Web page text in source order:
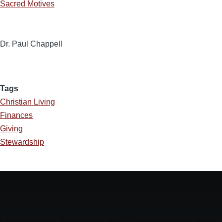
Sacred Motives
Dr. Paul Chappell
Tags
Christian Living
Finances
Giving
Stewardship